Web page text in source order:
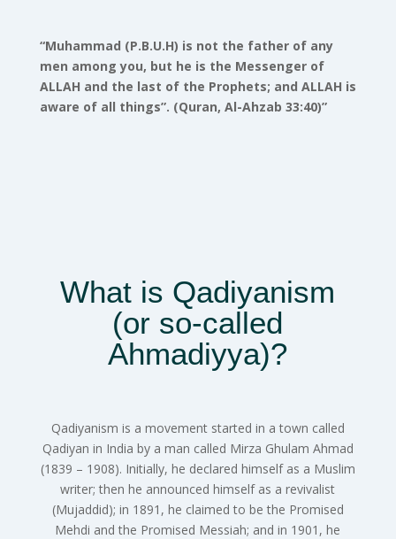
“Muhammad (P.B.U.H) is not the father of any
men among you, but he is the Messenger of
ALLAH and the last of the Prophets; and ALLAH is
aware of all things”. (Quran, Al-Ahzab 33:40)”
What is Qadiyanism
(or so-called
Ahmadiyya)?
Qadiyanism is a movement started in a town called
Qadiyan in India by a man called Mirza Ghulam Ahmad
(1839 – 1908). Initially, he declared himself as a Muslim
writer; then he announced himself as a revivalist
(Mujaddid); in 1891, he claimed to be the Promised
Mehdi and the Promised Messiah; and in 1901, he